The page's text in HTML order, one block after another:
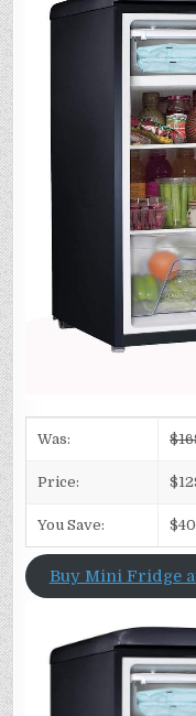
Was:
Price:
You Save:
Buy Mini Fridge